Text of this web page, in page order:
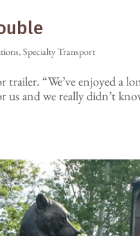
,Specialty Transport
“We’ve enjoyed a
and we really didn’t